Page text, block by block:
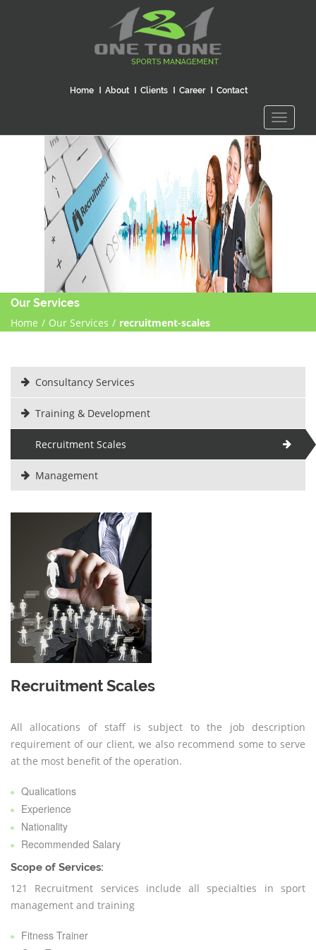
Home About Clients Career Contact
Toggle
Our Services
Home / Our Services / recruitment-scales
Consultancy Services
Training & Development
Recruitment Scales
Management
Recruitment Scales
All allocations of staff is subject to the job description
requirement of our client, we also recommend some to serve
at the most benefit of the operation.
Qualications
Experience
Nationality
Recommended Salary
Scope of Services:
121 Recruitment services include all specialties in sport
management and training
Fitness Trainer